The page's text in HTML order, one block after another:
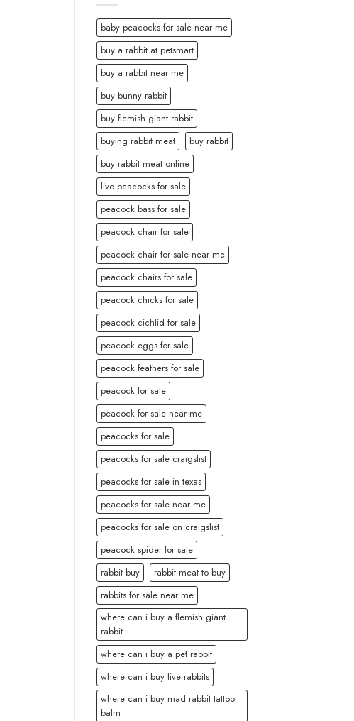
baby peacocks for sale near me
buy a rabbit at petsmart
buy a rabbit near me
buy bunny rabbit
buy flemish giant rabbit
buying rabbit meat
buy rabbit
buy rabbit meat online
live peacocks for sale
peacock bass for sale
peacock chair for sale
peacock chair for sale near me
peacock chairs for sale
peacock chicks for sale
peacock cichlid for sale
peacock eggs for sale
peacock feathers for sale
peacock for sale
peacock for sale near me
peacocks for sale
peacocks for sale craigslist
peacocks for sale in texas
peacocks for sale near me
peacocks for sale on craigslist
peacock spider for sale
rabbit buy
rabbit meat to buy
rabbits for sale near me
where can i buy a flemish giant
rabbit
where can i buy a pet rabbit
where can i buy live rabbits
where can i buy mad rabbit tattoo
balm